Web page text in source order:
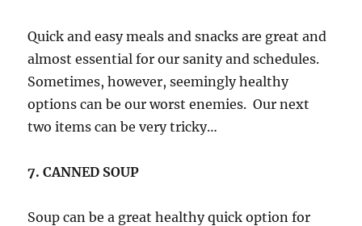
Quick and easy meals and snacks are great and
almost essential for our sanity and schedules.
Sometimes, however, seemingly healthy
options can be our worst enemies. Our next
two items can be very tricky…
7. CANNED SOUP
Soup can be a great healthy quick option for